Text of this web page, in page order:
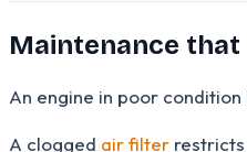
Maintenance
An engine in poor
A clogged air filter